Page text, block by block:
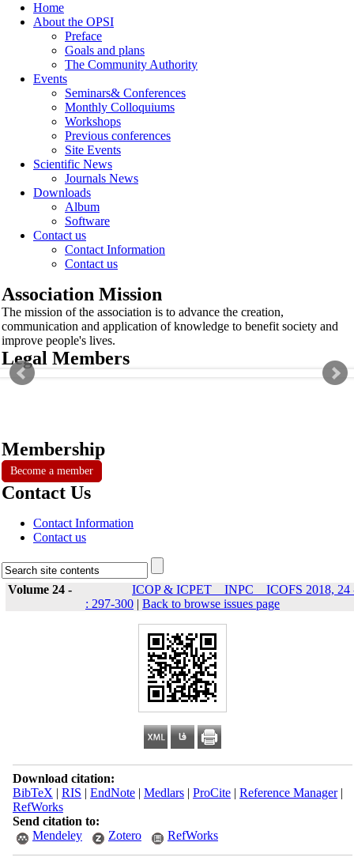
Home
About the OPSI
Preface
Goals and plans
The Community Authority
Events
Seminars& Conferences
Monthly Colloquiums
Workshops
Previous conferences
Site Events
Scientific News
Journals News
Downloads
Album
Software
Contact us
Contact Information
Contact us
Association Mission
The mission of the association is to advance the creation,
communication and application of knowledge to benefit society and
improve people's lives.
Legal Members
Membership
Become a member
Contact Us
Contact Information
Contact us
Volume 24 -
ICOP & ICPET _ INPC _ ICOFS 2018, 24
: 297-300 | Back to browse issues page
Download citation:
BibTeX | RIS | EndNote| Medlars| ProCite| Reference Manager|
RefWorks
Send citation to:
Mendeley
Zotero RefWorks